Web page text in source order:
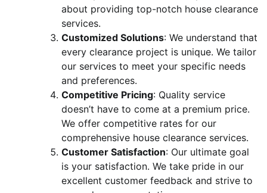
about providing top-notch house clearance
services.
Customized Solutions: We understand that
every clearance project is unique. We tailor
our services to meet your specific needs
and preferences.
Competitive Pricing: Quality service
doesn’t have to come at a premium price.
We offer competitive rates for our
comprehensive house clearance services.
Customer Satisfaction: Our ultimate goal
is your satisfaction. We take pride in our
excellent customer feedback and strive to